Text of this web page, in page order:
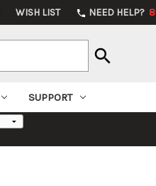
WISH LIST phone NEED HELP?
search
SUPPORT